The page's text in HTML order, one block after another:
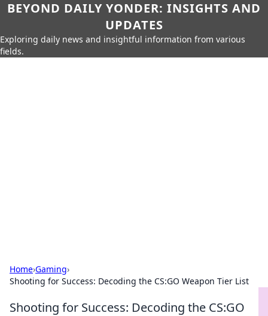
BEYOND DAILY YONDER: INSIGHTS AND
UPDATES
Exploring daily news and insightful information from various
fields.
Home›Gaming›
Shooting for Success: Decoding the CS:GO Weapon Tier List
Shooting for Success: Decoding the CS:GO